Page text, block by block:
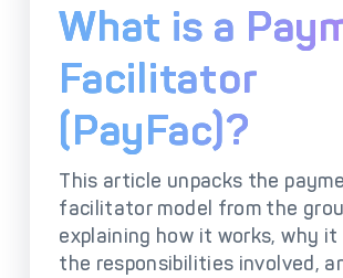
Gateway
Platform
Issuer
SOLUTIONS
Explore DECTA Solutions
eCommerce Payment
Integration
Point Of
What is a
Facilitator
(PayFac)?
This article unpacks the
facilitator model from the
explaining how it works, why it
the responsibilities involved,